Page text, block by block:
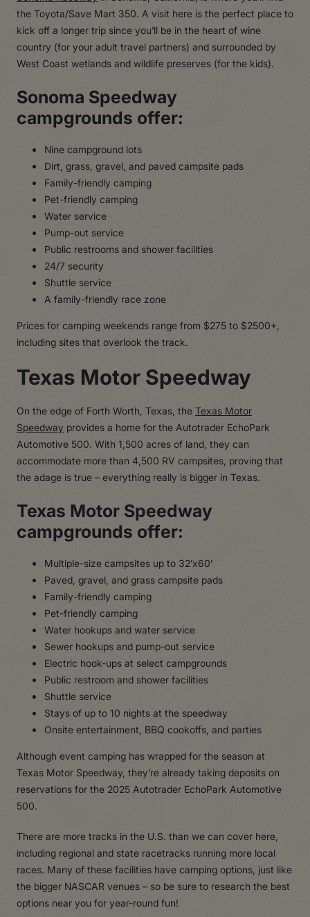
the Toyota/Save Mart 350. A visit here is the perfect place to
kick off a longer trip since you’ll be in the heart of wine
country (for your adult travel partners) and surrounded by
West Coast wetlands and wildlife preserves (for the kids).
Sonoma Speedway
campgrounds offer:
Nine campground lots
Dirt, grass, gravel, and paved campsite pads
Family-friendly camping
Pet-friendly camping
Water service
Pump-out service
Public restrooms and shower facilities
24/7 security
Shuttle service
A family-friendly race zone
Prices for camping weekends range from $275 to $2500+,
including sites that overlook the track.
Texas Motor Speedway
On the edge of Forth Worth, Texas, theTexas Motor
Speedway provides a home for the Autotrader EchoPark
Automotive 500. With 1,500 acres of land, they can
accommodate more than 4,500 RV campsites, proving that
the adage is true – everything really is bigger in Texas.
Texas Motor Speedway
campgrounds offer:
Multiple-size campsites up to 32’x60’
Paved, gravel, and grass campsite pads
Family-friendly camping
Pet-friendly camping
Water hookups and water service
Sewer hookups and pump-out service
Electric hook-ups at select campgrounds
Public restroom and shower facilities
Shuttle service
Stays of up to 10 nights at the speedway
Onsite entertainment, BBQ cookoffs, and parties
Although event camping has wrapped for the season at
Texas Motor Speedway, they’re already taking deposits on
reservations for the 2025 Autotrader EchoPark Automotive
500.
There are more tracks in the U.S. than we can cover here,
including regional and state racetracks running more local
races. Many of these facilities have camping options, just like
the bigger NASCAR venues – so be sure to research the best
options near you for year-round fun!